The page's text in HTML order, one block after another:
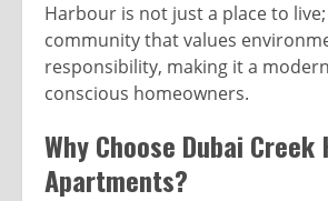
Harbour is not just a place to live;
community that values
responsibility, making it a
conscious homeowners.
Why Choose Dubai Creek
Apartments?